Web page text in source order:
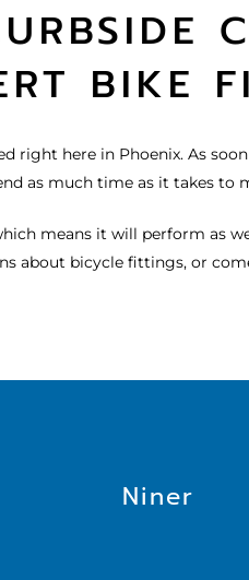
BIKE
right here in Phoenix. As
as much time as it takes
means it will perform as
about bicycle fittings, or
Niner